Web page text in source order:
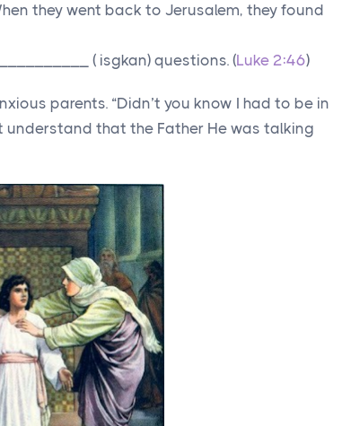
they went back to Jerusalem, they found
( isgkan) questions. (Luke 2:46)
parents. “Didn’t you know I had to be in
understand that the Father He was talking